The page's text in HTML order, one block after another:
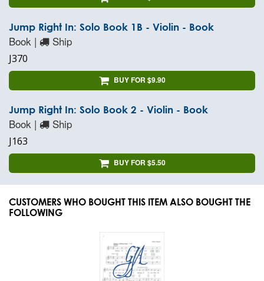
Jump Right In: Solo Book 1B - Violin - Book
Book | Ship
J370
BUY FOR $9.90
Jump Right In: Solo Book 2 - Violin - Book
Book | Ship
J163
BUY FOR $5.50
CUSTOMERS WHO BOUGHT THIS ITEM ALSO BOUGHT THE
FOLLOWING